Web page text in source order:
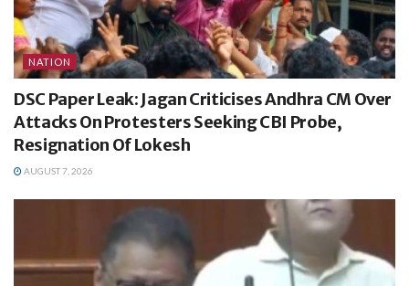
NATION
DSC Paper Leak: Jagan Criticises Andhra CM Over
Attacks On Protesters Seeking CBI Probe,
Resignation Of Lokesh
AUGUST 7, 2026